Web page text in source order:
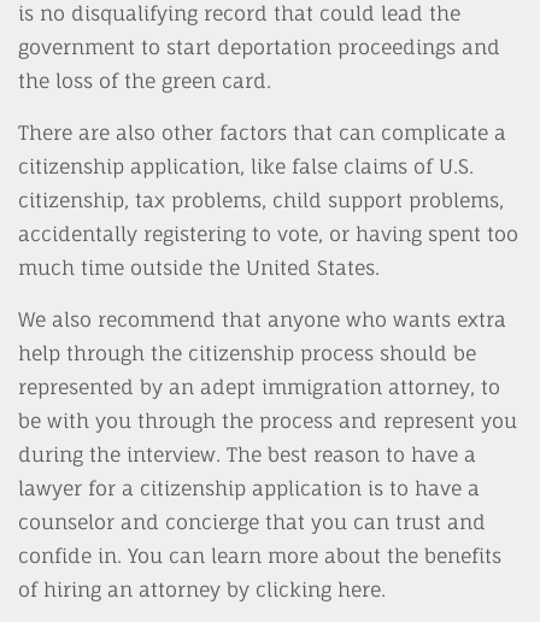
is no disqualifying record that could lead the
government to start deportation proceedings and
the loss of the green card.
There are also other factors that can complicate a
citizenship application, like false claims of U.S.
citizenship, tax problems, child support problems,
accidentally registering to vote, or having spent too
much time outside the United States.
We also recommend that anyone who wants extra
help through the citizenship process should be
represented by an adept immigration attorney, to
be with you through the process and represent you
during the interview. The best reason to have a
lawyer for a citizenship application is to have a
counselor and concierge that you can trust and
confide in. You can learn more about the benefits
of hiring an attorney by clicking here.